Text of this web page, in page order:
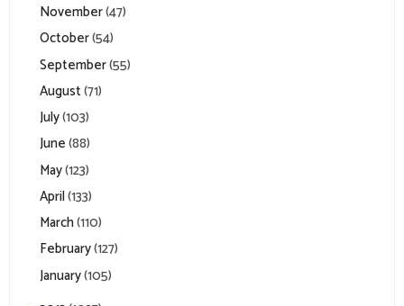
November(47)
October(54)
September(55)
August(71)
July(103)
June(88)
May(123)
April(133)
March(110)
February(127)
January(105)